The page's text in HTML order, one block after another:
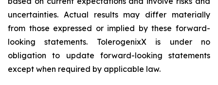
uncertainties. Actual results may differ materially
from those expressed or implied by these forward-
looking statements. TolerogenixX is under no
obligation to update forward-looking statements
except when required by applicable law.